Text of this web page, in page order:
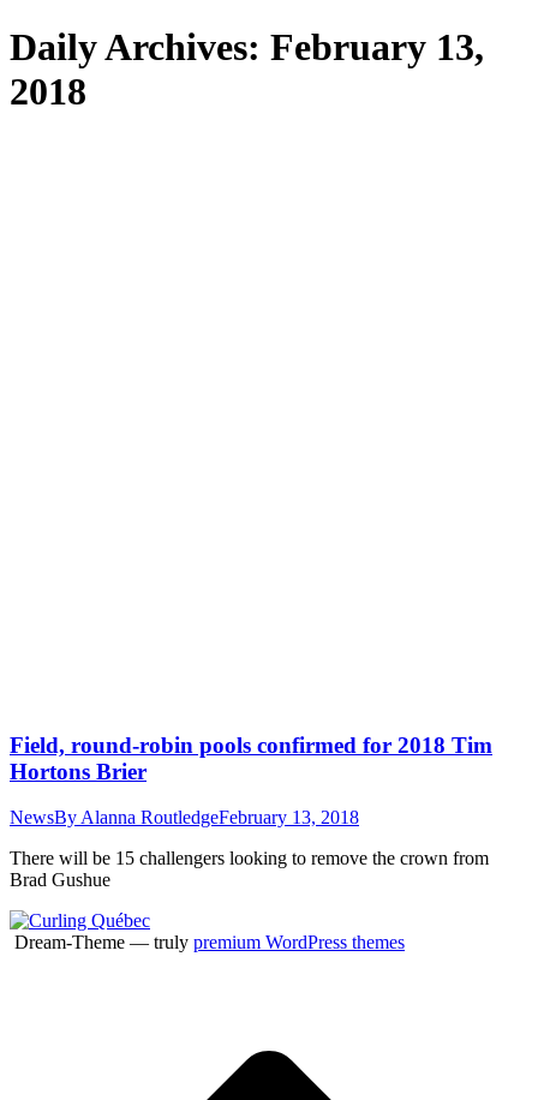
Daily Archives: February 13,
2018
Field, round-robin pools confirmed for 2018 Tim
Hortons Brier
NewsBy Alanna RoutledgeFebruary 13, 2018
There will be 15 challengers looking to remove the crown from
Brad Gushue
Dream-Theme — truly premium WordPress themes